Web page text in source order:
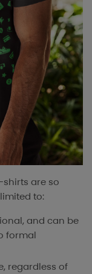
shirts are so
to:
and can be
formal
regardless of